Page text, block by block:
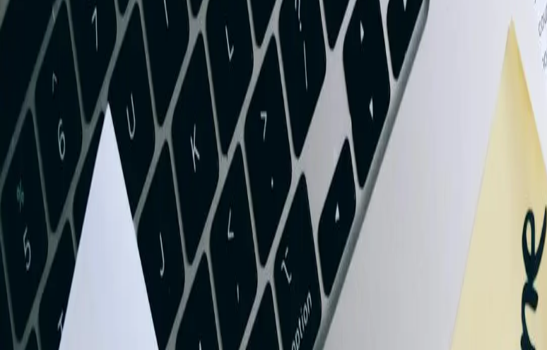
West Virginia businesses ranging from Charleston healthcare providers to Morgantown manufacturers rely on
operational systems costs valuable time and introduces costly errors. Our QuickBooks integration services eliminate
QuickBooks Online and your existing business applications, whether you're running legacy systems in Huntington or
invoices, payments, inventory levels, and purchase orders in real-time, ensuring your financial data stays accurate
The coal and natural gas industry in the Mountain State has unique accounting requirements including severance tax
QuickBooks implementations struggle to handle efficiently. Our integration solutions connect QuickBooks to production
extraction companies throughout Boone, Logan, and Mingo counties. These integrations automatically calculate
and provide real-time visibility into profitability by well, mine, or lease agreement.
Healthcare organizations in West Virginia face mounting pressure to reduce administrative costs while maintaining
electronic health record systems, medical practice management software, and insurance verification platforms used by
insurance payments, tracks patient balances, manages provider expense allocations, and generates financial reports that
service expansion.
Manufacturing companies throughout the state's chemical and polymer production corridors require sophisticated
customer shipments. Our QuickBooks integration services link your manufacturing execution system, warehouse
QuickBooks. This eliminates manual inventory adjustments, provides accurate cost of goods sold calculations, and
channel.
Let's Talk Through Your QuickBooks Integration Challenge
Tell us what is happening, what systems are involved, and what you are trying to improve. We'll help determine a practical
Talk with an experienced member of our team about your situation
Share what is not working and what you are trying to improve